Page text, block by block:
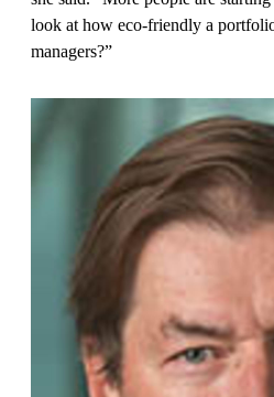
look at how eco-friendly a
managers?”